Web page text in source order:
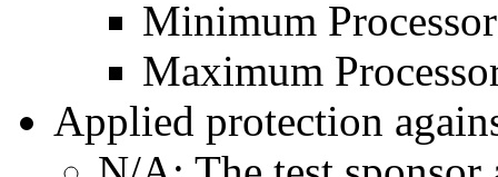
Minimum
Maximum
Applied protection